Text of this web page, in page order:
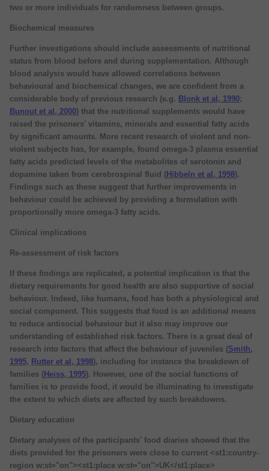
two or more individuals for randomness between groups.
Biochemical measures
Further investigations should include assessments of nutritional
status from blood before and during supplementation. Although
blood analysis would have allowed correlations between
behavioural and biochemical changes, we are confident from a
considerable body of previous research (e.g. Blonk et al, 1990;
Bunout et al, 2000) that the nutritional supplements would have
raised the prisoners' vitamins, minerals and essential fatty acids
by significant amounts. More recent research of violent and non-
violent subjects has, for example, found omega-3 plasma essential
fatty acids predicted levels of the metabolites of serotonin and
dopamine taken from cerebrospinal fluid ( Hibbeln et al, 1998).
Findings such as these suggest that further improvements in
behaviour could be achieved by providing a formulation with
proportionally more omega-3 fatty acids.
Clinical implications
Re-assessment of risk factors
If these findings are replicated, a potential implication is that the
dietary requirements for good health are also supportive of social
behaviour. Indeed, like humans, food has both a physiological and
social component. This suggests that food is an additional means
to reduce antisocial behaviour but it also may improve our
understanding of established risk factors. There is a great deal of
research into factors that affect the behaviour of juveniles (Smith,
1995, Rutter et al, 1998), including for instance the breakdown of
families ( Heiss, 1995). However, one of the social functions of
families is to provide food, it would be illuminating to investigate
the extent to which diets are affected by such breakdowns.
Dietary education
Dietary analyses of the participants' food diaries showed that the
diets provided for the prisoners were close to current <st1:country-
region w:st="on"><st1:place w:st="on">UK</st1:place>